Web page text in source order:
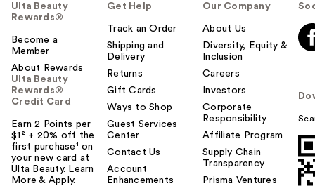
Ulta Beauty
Rewards®
Become a
Member
About Rewards
Ulta Beauty
Rewards®
Credit Card
Earn 2 Points per
$1² + 20% off the
first purchase¹ on
your new card at
Ulta Beauty. Learn
More & Apply.
Get Help
Track an Order
Shipping and
Delivery
Returns
Gift Cards
Ways to Shop
Guest Services
Center
Contact Us
Account
Enhancements
Our Company
About Us
Diversity, Equity &
Inclusion
Careers
Investors
Corporate
Responsibility
Affiliate Program
Supply Chain
Transparency
Prisma Ventures